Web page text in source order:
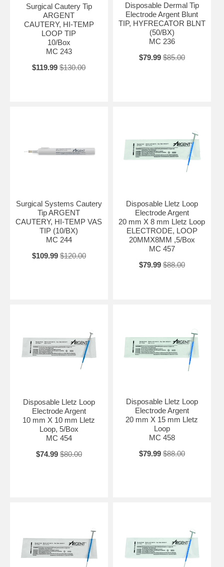
Surgical Cautery Tip
ARGENT
CAUTERY, HI-TEMP
LOOP TIP
10/Box
MC 243
$119.99 $130.00
Disposable Dermal Tip
Electrode Argent Blunt
TIP, HYFRECATOR BLNT
(50/BX)
MC 236
$79.99 $85.00
Surgical Systems Cautery
Tip ARGENT
CAUTERY, HI-TEMP VAS
TIP (10/BX)
MC 244
$109.99 $120.00
Disposable Lletz Loop
Electrode Argent
20 mm X 8 mm Lletz Loop
ELECTRODE, LOOP
20MMX8MM ,5/Box
MC 457
$79.99 $88.00
Disposable Lletz Loop
Electrode Argent
10 mm X 10 mm Lletz
Loop, 5/Box
MC 454
$74.99 $80.00
Disposable Lletz Loop
Electrode Argent
20 mm X 15 mm Lletz
Loop
MC 458
$79.99 $88.00